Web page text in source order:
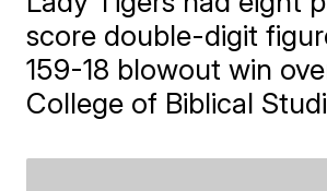
score double-digit
159-18 blowout win
College of Biblical